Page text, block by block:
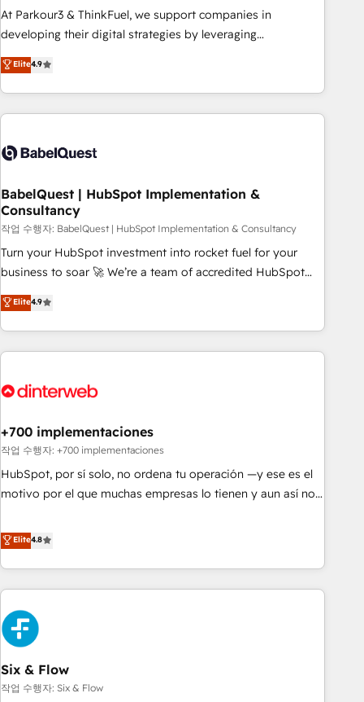
Configuration de la plateforme HubSpot 📈 Configuration
de rapports et tableaux de bord 🤝 Book Process &
At Parkour3 & ThinkFuel, we support companies in
developing their digital strategies by leveraging
technologies and automating their marketing and sales
processes to generate growth. Our offer spans from
Strategy to Operations. We specialize in CRM onboarding
and implementation, web design, sales & marketing
experience working with tech companies and
empowering our clients and developing their autonomy. Get
to grips with HubSpot through guided implementation and
seamless integration of the CRM platform into your digital
ecosystem. Would you like support in deploying your
inbound marketing strategy? We'll provide support tailored
we are part of the most certified Canadian agencies, and we
both hold Onboarding Accreditations. Based in Canada
Elite4.9
BabelQuest | HubSpot Implementation &
Consultancy
작업 수행자: BabelQuest | HubSpot Implementation & Consultancy
Turn your HubSpot investment into rocket fuel for your
business to soar 🚀 We’re a team of accredited HubSpot
experts ready to help you. We can implement the platform
into complex business environments, optimise what you've
got and make sure you can actually use it, build your
website in HubSpot or create an inbound marketing
G-Cloud 14 CCS (Crown Commercial Service) framework,
the CCS, which means we can support public sector
companies as well the other ones listed in our profile. Our
services: - HubSpot implementation - HubSpot CMS
website build We can do lots of things. But everything we
customers - Make better decisions with data - Find a new
voice and reach more people - Get the most out of your
Elite4.9
+700 implementaciones
작업 수행자: +700 implementaciones
HubSpot, por sí solo, no ordena tu operación —y ese es el
motivo por el que muchas empresas lo tienen y aun así no
confiables, datos que no permiten decidir bien, y
decisiones que no logran mejorar los procesos. Y así, vuelta
tras vuelta, el negocio gira sin avanzar —un problema que
tiene menos que ver con el CRM y más con cómo opera la
empresa por debajo. Te acompañamos a ordenar tu
operación para que genere la información que necesitás
para decidir, y HubSpot por fin rinda de verdad. Lo
hacemos paso a paso, sin frenar tu operación, con la
adopción que todos buscan y pocos logran. No es teoría:
Elite4.8
Six & Flow
작업 수행자: Six & Flow